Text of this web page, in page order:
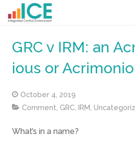
CASE STUDIES
OUR POSTS
GRC v IRM: an
ious or
October 4, 2019
Comment GRC, IRM
What’s in a name?